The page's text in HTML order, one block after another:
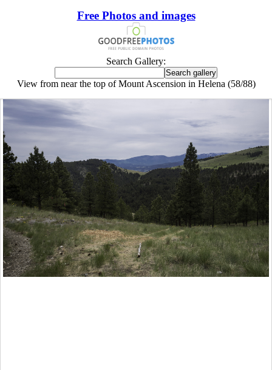
Free Photos and images
Search Gallery:
View from near the top of Mount Ascension in Helena (58/88)